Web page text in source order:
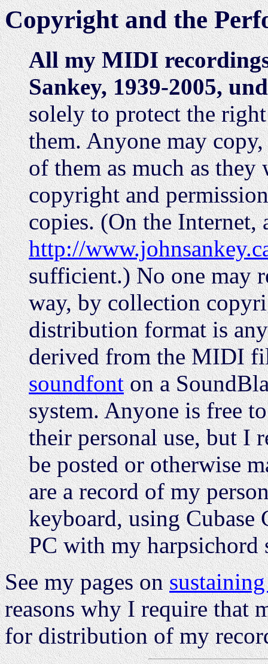
Copyright and the
All my MIDI
Sankey, 1939-2005,
solely to protect the
them. Anyone may
of them as much as
copyright and
copies. (On the Internet,
http://
sufficient.) No one may
way, by collection
distribution format is
derived from the MIDI
soundfonton a
system. Anyone is free
their personal use, but I
be posted or otherwise
are a record of my
keyboard, using Cubase
PC with my harpsichord
See my pages on
reasons why I require that
for distribution of my